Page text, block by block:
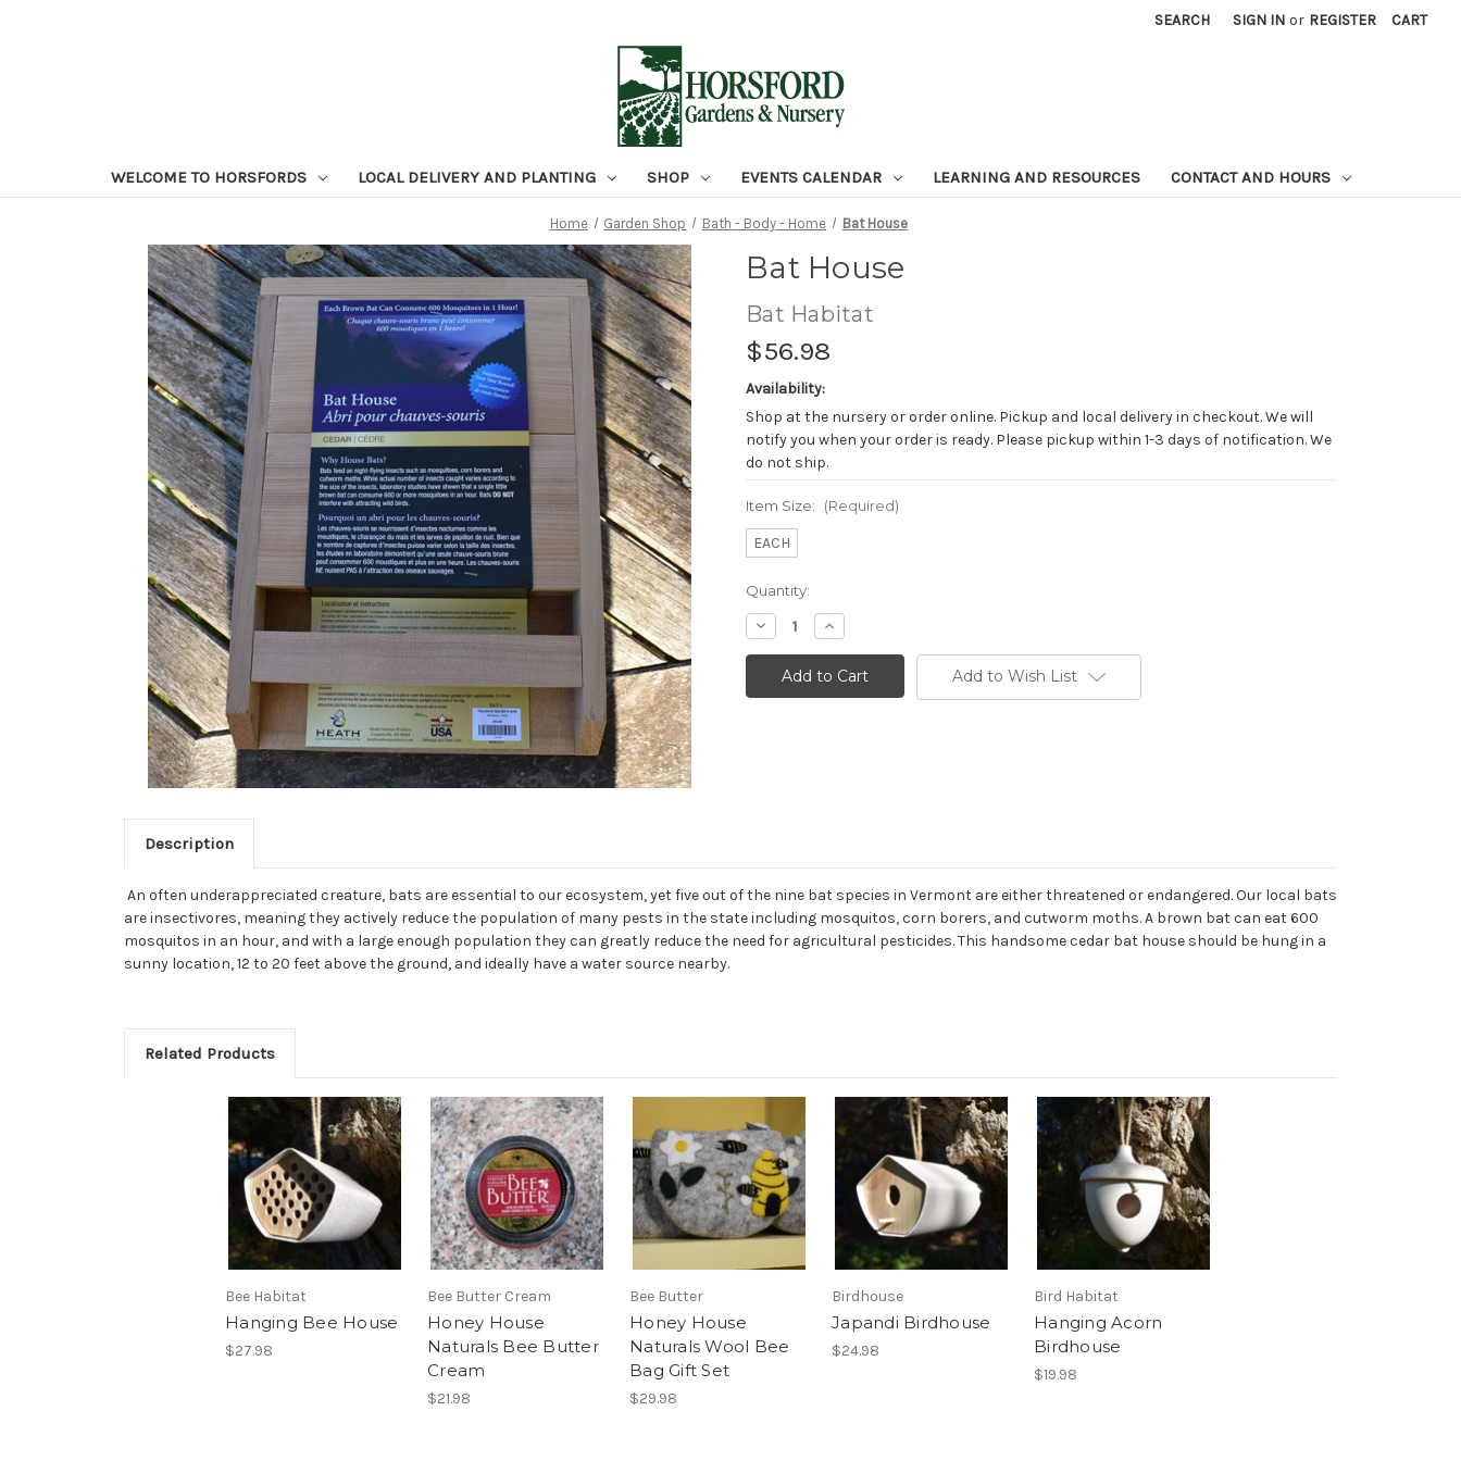
SEARCH SIGN IN or REGISTER CART
WELCOME TO HORSFORDS LOCAL DELIVERY AND PLANTING SHOP EVENTS CALENDAR LEARNING AND RESOURCES CONTACT AND HOURS
Home Garden Shop Bath - Body - Home Bat House
Bat House
Bat Habitat
$56.98
Availability:
Shop at the nursery or order online. Pickup and local delivery in checkout. We will
notify you when your order is ready. Please pickup within 1-3 days of notification. We
do not ship.
Item Size: (Required)
EACH
Current
Stock:
Quantity:
Decrease
Quantity
of
House
Increase
Quantity
of
Bat
House Add to Wish List
Description
An often underappreciated creature, bats are essential to our ecosystem, yet five out of the nine bat species in Vermont are either threatened or endangered. Our local bats
are insectivores, meaning they actively reduce the population of many pests in the state including mosquitos, corn borers, and cutworm moths. A brown bat can eat 600
mosquitos in an hour, and with a large enough population they can greatly reduce the need for agricultural pesticides. This handsome cedar bat house should be hung in a
sunny location, 12 to 20 feet above the ground, and ideally have a water source nearby.
Related Products
Bee Habitat
Hanging Bee House
$27.98
Bee Butter Cream
Honey House
Naturals Bee Butter
Cream
$21.98
Bee Butter
Honey House
Naturals Wool Bee
Bag Gift Set
$29.98
Birdhouse
Japandi Birdhouse
$24.98
Bird Habitat
Hanging Acorn
Birdhouse
$19.98